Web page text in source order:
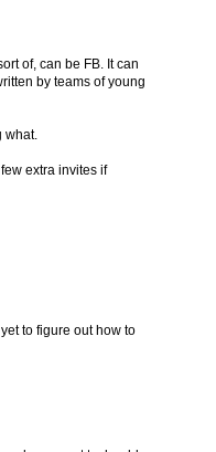
of, can be FB. It can
by teams of young
what.
extra invites if
to figure out how to